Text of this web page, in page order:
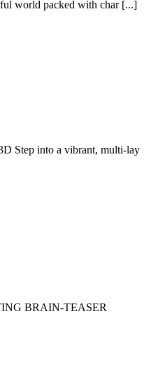
world packed with char [...]
Step into a vibrant, multi-lay
BRAIN-TEASER